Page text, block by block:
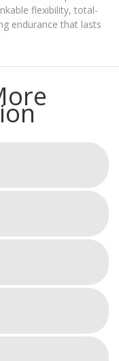
flexibility, total-
endurance that lasts